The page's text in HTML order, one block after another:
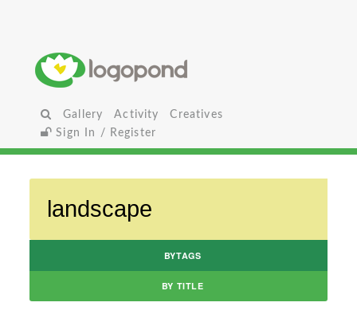
Gallery Activity
Creatives
Sign In / Register
BYTAGS
BY TITLE